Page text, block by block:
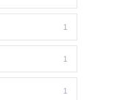
1
1
1